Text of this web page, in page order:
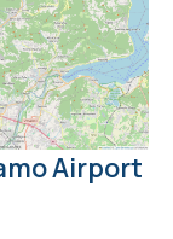
Airport